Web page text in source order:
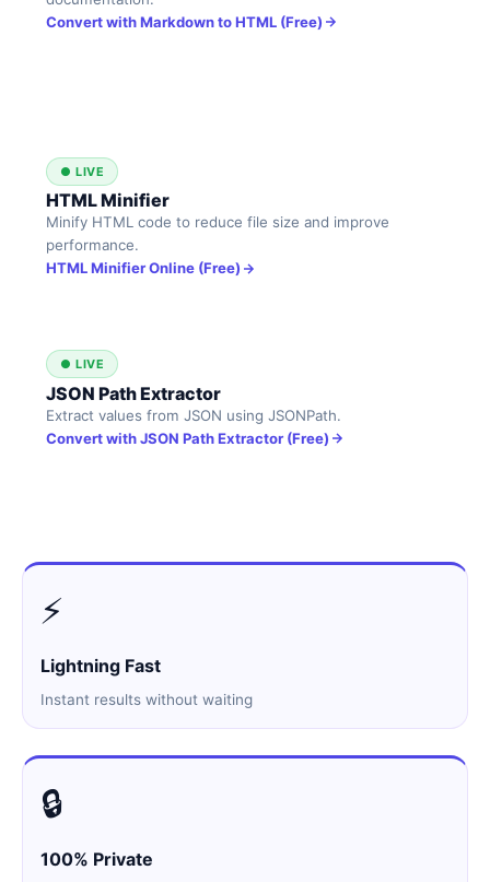
Convert with Markdown to HTML (Free)
● LIVE
HTML Minifier
Minify HTML code to reduce file size and improve
performance.
HTML Minifier Online (Free)
● LIVE
JSON Path Extractor
Extract values from JSON using JSONPath.
Convert with JSON Path Extractor (Free)
⚡
Lightning Fast
Instant results without waiting
🔒
100% Private